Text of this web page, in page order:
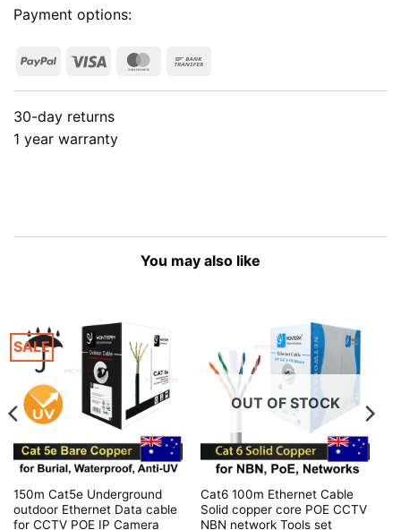
Payment options:
PayPal Visa MasterCard
30-day returns
1 year warranty
You may also like
SALE
150m Cat5e Underground
outdoor Ethernet Data cable
for CCTV POE IP Camera
OUT OF STOCK
Cat6 100m Ethernet Cable
Solid copper core POE CCTV
NBN network Tools set